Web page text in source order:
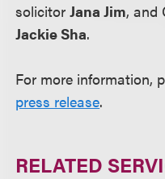
solicitorJana Jim, and
Jackie Sha.
For more information,
press release.
RELATED